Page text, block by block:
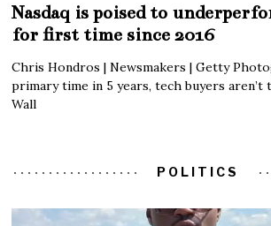
Nasdaq is poised to
for first time since 2016
Chris Hondros | Newsmakers | Getty
primary time in 5 years, tech buyers
Wall
POLITICS